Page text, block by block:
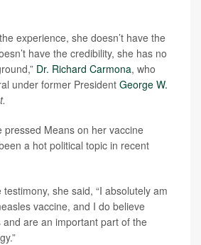
experience, she doesn’t have the
have the credibility, she has no
Dr. Richard Carmona, who
under former President George W.
pressed Means on her vaccine
a hot political topic in recent
she said, “I absolutely am
vaccine, and I do believe
and are an important part of the